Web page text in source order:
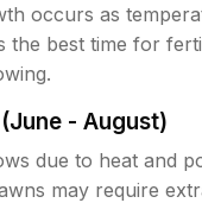
occurs as
the best time for
- August)
due to heat and
may require